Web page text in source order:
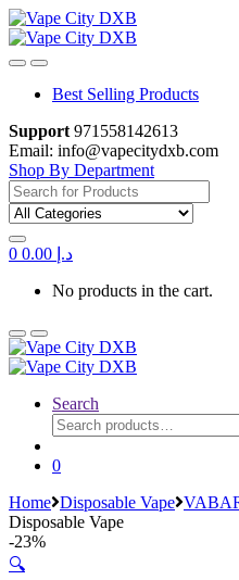
Skip
to
navigation
Skip
to
content
Best Selling Products
Support 971558142613
Email: info@vapecitydxb.com
Shop By Department
Search
for:
0 د.إ
No products in the cart.
Search
Search
for:
0
Home Disposable Vape
Disposable Vape
-23%
🔍